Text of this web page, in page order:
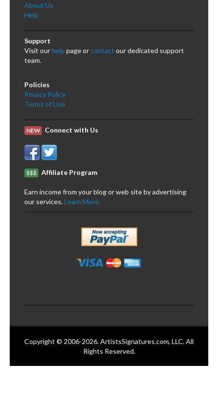
About Us
Help
Support
Visit ourhelp page orcontact our dedicated support
team.
Policies
Privacy Policy
Terms of Use
NEW Connect with Us
$$$ Affiliate Program
Earn income from your blog or web site by advertising
our services.Learn More
Copyright © 2006-2026. ArtistsSignatures.com, LLC. All
Rights Reserved.